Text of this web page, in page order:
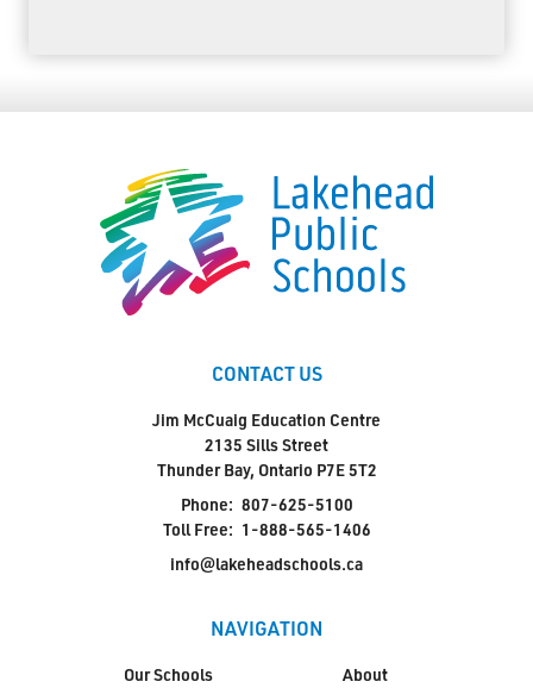
CONTACT US
Jim McCuaig Education Centre
2135 Sills Street
Thunder Bay, Ontario P7E 5T2
Phone: 807-625-5100
Toll Free: 1-888-565-1406
info@lakeheadschools.ca
NAVIGATION
Our Schools About